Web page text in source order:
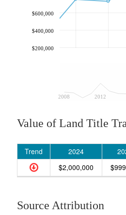
2008 2012
$200,000
$400,000
$600,000
Value of Land Title
Trend 2024
$2,000,000
Source Attribution